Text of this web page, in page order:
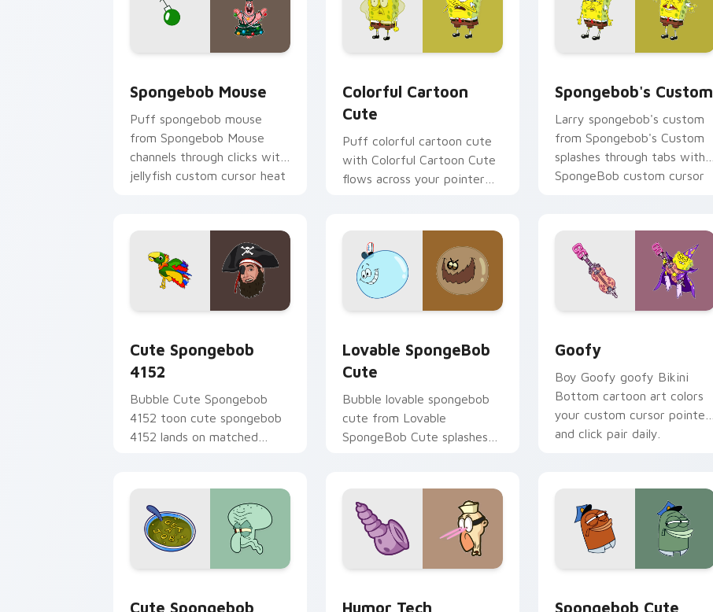
Spongebob Mouse
Puff spongebob mouse
from Spongebob Mouse
channels through clicks with
jellyfish custom cursor heat
Colorful Cartoon
Cute
Puff colorful cartoon cute
with Colorful Cartoon Cute
flows across your pointer
Spongebob's Custom
Larry spongebob's custom
from Spongebob's Custom
splashes through tabs with
SpongeBob custom cursor
Cute Spongebob
4152
Bubble Cute Spongebob
4152 toon cute spongebob
4152 lands on matched
Lovable SpongeBob
Cute
Bubble lovable spongebob
cute from Lovable
SpongeBob Cute splashes
Bikini Bottom flair.
Goofy
Boy Goofy goofy Bikini
Bottom cartoon art colors
your custom cursor pointer
and click pair daily.
Cute Spongebob
Humor Tech
Spongebob Cute